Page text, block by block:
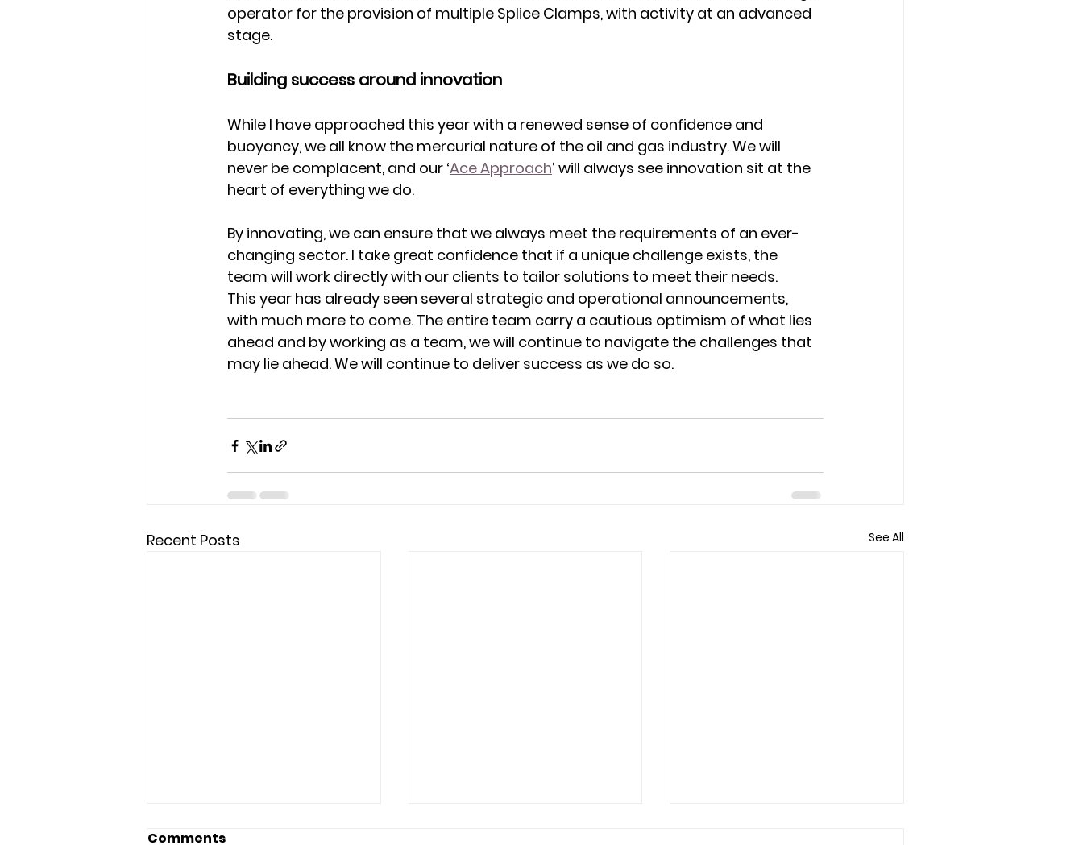
operator for the provision of multiple Splice Clamps, with activity at an advanced
stage.
Building success around innovation
While I have approached this year with a renewed sense of confidence and
buoyancy, we all know the mercurial nature of the oil and gas industry. We will
never be complacent, and our ‘Ace Approach’ will always see innovation sit at the
heart of everything we do.
By innovating, we can ensure that we always meet the requirements of an ever-
changing sector. I take great confidence that if a unique challenge exists, the
team will work directly with our clients to tailor solutions to meet their needs.
This year has already seen several strategic and operational announcements,
with much more to come. The entire team carry a cautious optimism of what lies
ahead and by working as a team, we will continue to navigate the challenges that
may lie ahead. We will continue to deliver success as we do so.
Recent Posts See All
Comments